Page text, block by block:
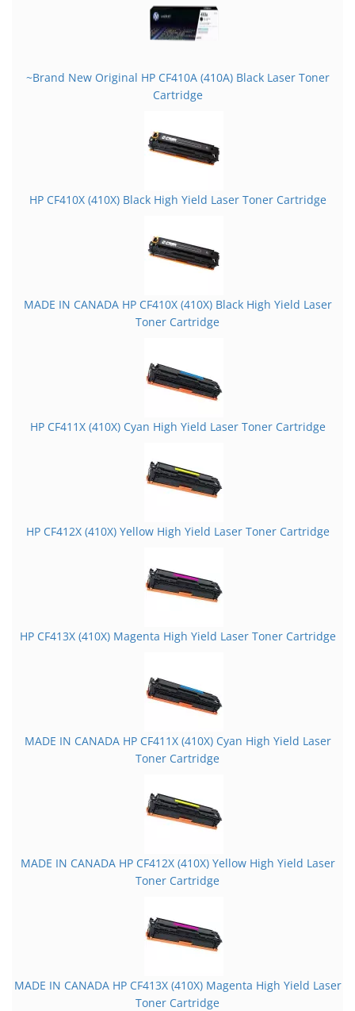
~Brand New Original HP CF410A (410A) Black Laser Toner
Cartridge
HP CF410X (410X) Black High Yield Laser Toner Cartridge
MADE IN CANADA HP CF410X (410X) Black High Yield Laser
Toner Cartridge
HP CF411X (410X) Cyan High Yield Laser Toner Cartridge
HP CF412X (410X) Yellow High Yield Laser Toner Cartridge
HP CF413X (410X) Magenta High Yield Laser Toner Cartridge
MADE IN CANADA HP CF411X (410X) Cyan High Yield Laser
Toner Cartridge
MADE IN CANADA HP CF412X (410X) Yellow High Yield Laser
Toner Cartridge
MADE IN CANADA HP CF413X (410X) Magenta High Yield Laser
Toner Cartridge